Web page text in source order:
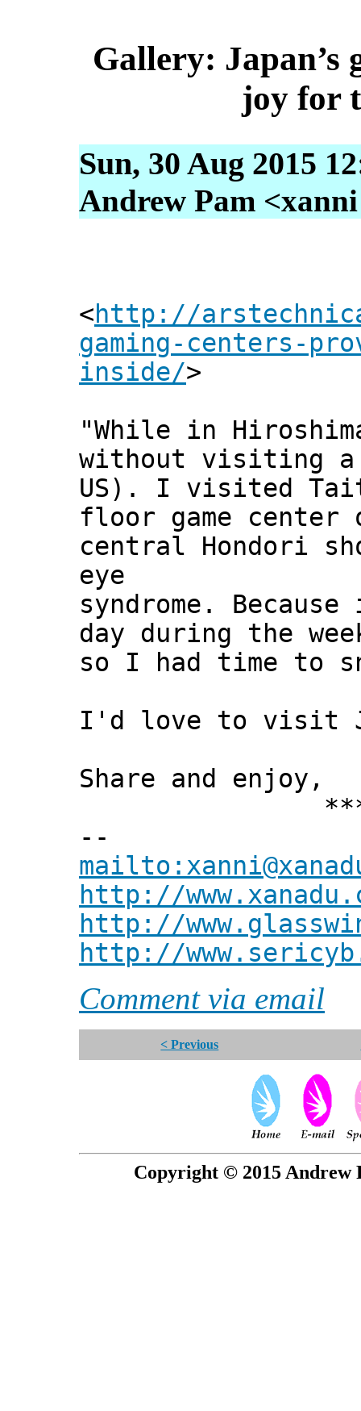
Gallery: Japan’s
joy for
Sun, 30 Aug 2015
Andrew Pam
<http://
gaming-centers-
inside/>
"While in
without visiting a
US). I visited
floor game center
central Hondori
eye
syndrome.
day during the
so I had time to
I'd love to visit
Share and enjoy,
***
--
http://
http://
http://
Comment via email
< Previous
Copyright © 2015 Andrew